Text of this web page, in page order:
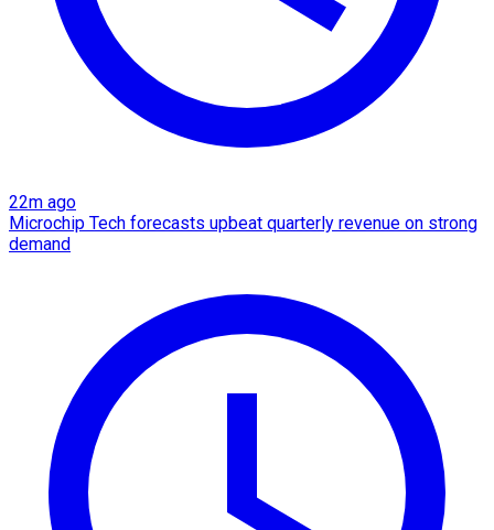
22m ago
Microchip Tech forecasts upbeat quarterly revenue on strong
demand